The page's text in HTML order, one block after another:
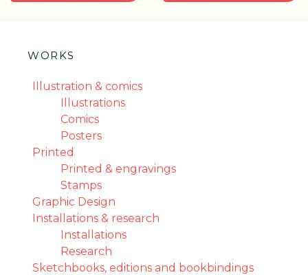
NAVIGATION
WORKS
Illustration & comics
Illustrations
Comics
Posters
Printed
Printed & engravings
Stamps
Graphic Design
Installations & research
Installations
Research
Sketchbooks, editions and bookbindings